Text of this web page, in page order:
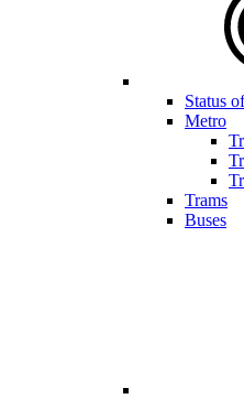
Status
Metro
Trams
Buses